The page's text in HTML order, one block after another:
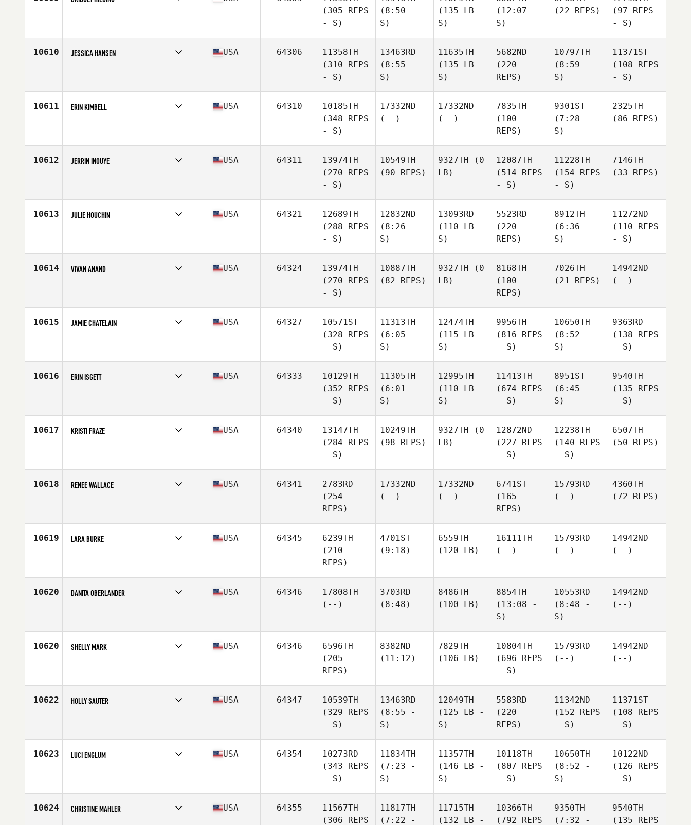
(305 REPS
- S)
(8:50 -
S)
(135 LB -
S)
(12:07 -
S)
(22 REPS)
(97 REPS
- S)
10610 JESSICA HANSEN USA 64306
11358TH
(310 REPS
- S)
13463RD
(8:55 -
S)
11635TH
(135 LB -
S)
5682ND
(220
REPS)
10797TH
(8:59 -
S)
11371ST
(108 REPS
- S)
10611 ERIN KIMBELL USA 64310
10185TH
(348 REPS
- S)
17332ND
(--)
17332ND
(--)
7835TH
(100
REPS)
9301ST
(7:28 -
S)
2325TH
(86 REPS)
10612 JERRIN INOUYE USA 64311
13974TH
(270 REPS
- S)
10549TH
(90 REPS)
9327TH (0
LB)
12087TH
(514 REPS
- S)
11228TH
(154 REPS
- S)
7146TH
(33 REPS)
10613 JULIE HOUCHIN USA 64321
12689TH
(288 REPS
- S)
12832ND
(8:26 -
S)
13093RD
(110 LB -
S)
5523RD
(220
REPS)
8912TH
(6:36 -
S)
11272ND
(110 REPS
- S)
10614 VIVAN ANAND USA 64324
13974TH
(270 REPS
- S)
10887TH
(82 REPS)
9327TH (0
LB)
8168TH
(100
REPS)
7026TH
(21 REPS)
14942ND
(--)
10615 JAMIE CHATELAIN USA 64327
10571ST
(328 REPS
- S)
11313TH
(6:05 -
S)
12474TH
(115 LB -
S)
9956TH
(816 REPS
- S)
10650TH
(8:52 -
S)
9363RD
(138 REPS
- S)
10616 ERIN ISGETT USA 64333
10129TH
(352 REPS
- S)
11305TH
(6:01 -
S)
12995TH
(110 LB -
S)
11413TH
(674 REPS
- S)
8951ST
(6:45 -
S)
9540TH
(135 REPS
- S)
10617 KRISTI FRAZE USA 64340
13147TH
(284 REPS
- S)
10249TH
(98 REPS)
9327TH (0
LB)
12872ND
(227 REPS
- S)
12238TH
(140 REPS
- S)
6507TH
(50 REPS)
10618 RENEE WALLACE USA 64341
2783RD
(254
REPS)
17332ND
(--)
17332ND
(--)
6741ST
(165
REPS)
15793RD
(--)
4360TH
(72 REPS)
10619 LARA BURKE USA 64345
6239TH
(210
REPS)
4701ST
(9:18)
6559TH
(120 LB)
16111TH
(--)
15793RD
(--)
14942ND
(--)
10620 DANITA OBERLANDER USA 64346
17808TH
(--)
3703RD
(8:48)
8486TH
(100 LB)
8854TH
(13:08 -
S)
10553RD
(8:48 -
S)
14942ND
(--)
10620 SHELLY MARK USA 64346
6596TH
(205
REPS)
8382ND
(11:12)
7829TH
(106 LB)
10804TH
(696 REPS
- S)
15793RD
(--)
14942ND
(--)
10622 HOLLY SAUTER USA 64347
10539TH
(329 REPS
- S)
13463RD
(8:55 -
S)
12049TH
(125 LB -
S)
5583RD
(220
REPS)
11342ND
(152 REPS
- S)
11371ST
(108 REPS
- S)
10623 LUCI ENGLUM USA 64354
10273RD
(343 REPS
- S)
11834TH
(7:23 -
S)
11357TH
(146 LB -
S)
10118TH
(807 REPS
- S)
10650TH
(8:52 -
S)
10122ND
(126 REPS
- S)
10624 CHRISTINE MAHLER USA 64355
11567TH
(306 REPS
11817TH
(7:22 -
11715TH
(132 LB -
10366TH
(792 REPS
9350TH
(7:32 -
9540TH
(135 REPS